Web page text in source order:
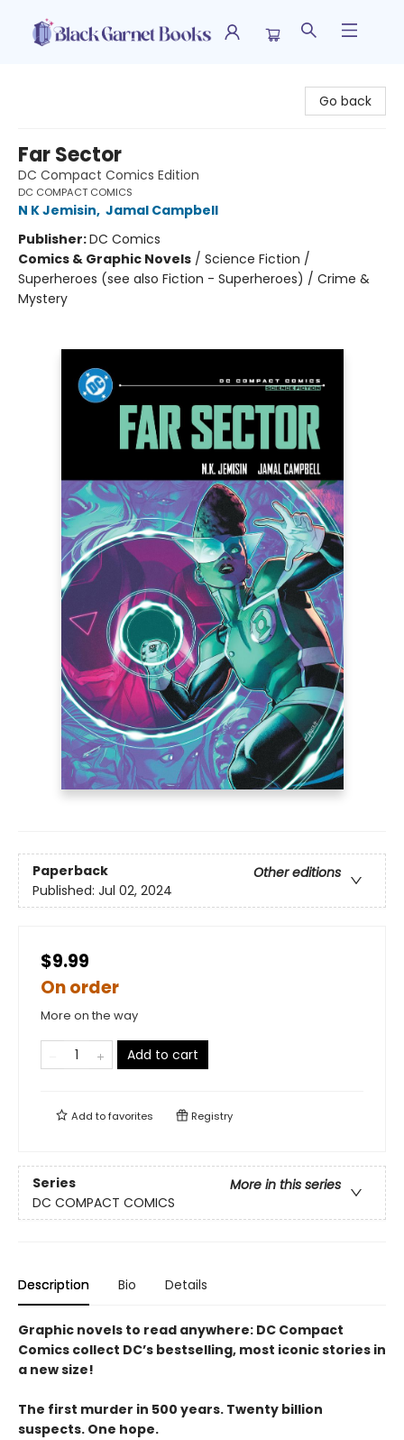
Go back
Far Sector
DC Compact Comics Edition
DC COMPACT COMICS
N K Jemisin, Jamal Campbell
Publisher:DC Comics
Comics & Graphic Novels / Science Fiction /
Superheroes (see also Fiction - Superheroes) / Crime &
Mystery
Paperback
Other editions
Published: Jul 02, 2024
$9.99
On order
More on the way
Add to cart
Add tofavorites Registry
Series
More in this series
DC COMPACT COMICS
Description Bio Details
Graphic novels to read anywhere: DC Compact
Comics collect DC’s bestselling, most iconic stories in
a new size!
The first murder in 500 years. Twenty billion
suspects. One hope.